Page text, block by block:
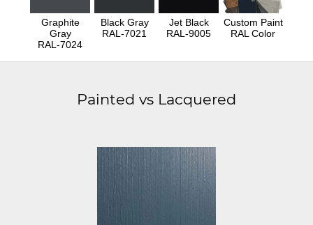
Graphite
Gray
RAL-7024
Black Gray
RAL-7021
Jet Black
RAL-9005
Custom Paint
RAL Color
Painted vs Lacquered